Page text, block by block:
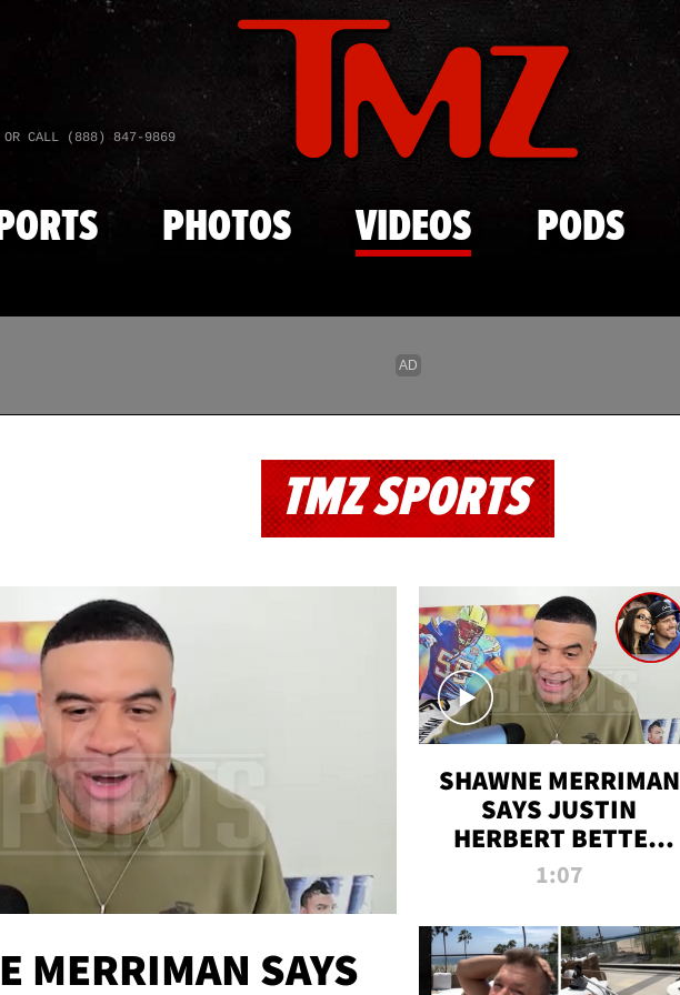
Skip to main content
OR CALL (888) 847-9869
PHOTOS VIDEOS PODS
TMZ SPORTS
MERRIMAN SAYS
SHAWNE MERRIMAN
SAYS JUSTIN
HERBERT BETTER
WIN TWO SUPER
MADISON BEER
ENGAGEMENT
1:07